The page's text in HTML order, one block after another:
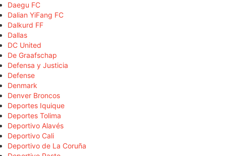
Daegu FC
Dalian YiFang FC
Dalkurd FF
Dallas
DC United
De Graafschap
Defensa y Justicia
Defense
Denmark
Denver Broncos
Deportes Iquique
Deportes Tolima
Deportivo Alavés
Deportivo Cali
Deportivo de La Coruña